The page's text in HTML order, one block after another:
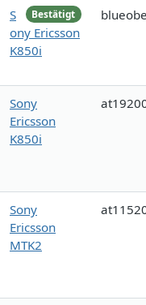
Bestätigt
S
ony Ericsson
K850i
Sony
Ericsson
K850i
Sony
Ericsson
MTK2